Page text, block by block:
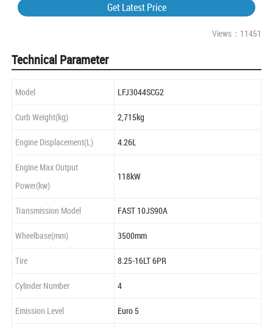
Get Latest Price
Views：11451
Technical Parameter
Model LFJ3044SCG2
Curb Weight(kg) 2,715kg
Engine Displacement(L) 4.26L
Engine Max Output
Power(kw)
118kW
Transmission Model FAST 10JS90A
Wheelbase(mm) 3500mm
Tire 8.25-16LT 6PR
Cylinder Number 4
Emission Level Euro 5